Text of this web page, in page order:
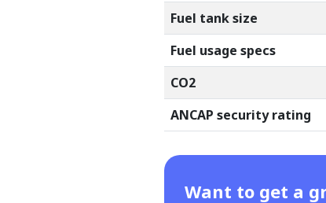
Fuel tank size
Fuel usage specs
CO2
ANCAP security rating
Want to get a